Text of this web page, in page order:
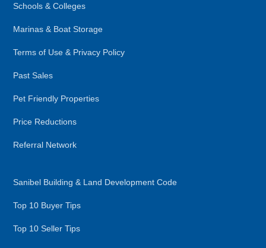
Schools & Colleges
Marinas & Boat Storage
Terms of Use & Privacy Policy
Past Sales
Pet Friendly Properties
Price Reductions
Referral Network
Sanibel Building & Land Development Code
Top 10 Buyer Tips
Top 10 Seller Tips